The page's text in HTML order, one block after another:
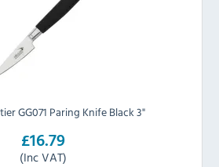
GG071 Paring Knife Black 3"
£16.79
(Inc VAT)